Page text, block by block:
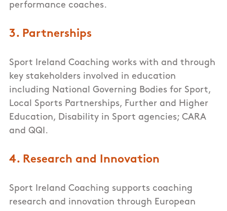
performance coaches.
3. Partnerships
Sport Ireland Coaching works with and through
key stakeholders involved in education
including National Governing Bodies for Sport,
Local Sports Partnerships, Further and Higher
Education, Disability in Sport agencies; CARA
and QQI.
4. Research and Innovation
Sport Ireland Coaching supports coaching
research and innovation through European